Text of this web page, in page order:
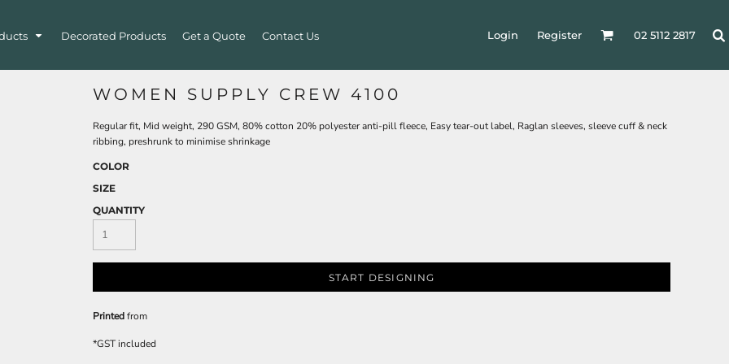
Decorated Products Get a Quote Contact Us Login Register 02 5112 2817
WOMEN SUPPLY CREW 4100
Regular fit, Mid weight, 290 GSM, 80% cotton 20% polyester anti-pill fleece, Easy tear-out label, Raglan sleeves, sleeve cuff & neck
ribbing, preshrunk to minimise shrinkage
COLOR
SIZE
QUANTITY
START DESIGNING
Printedfrom
*GST included